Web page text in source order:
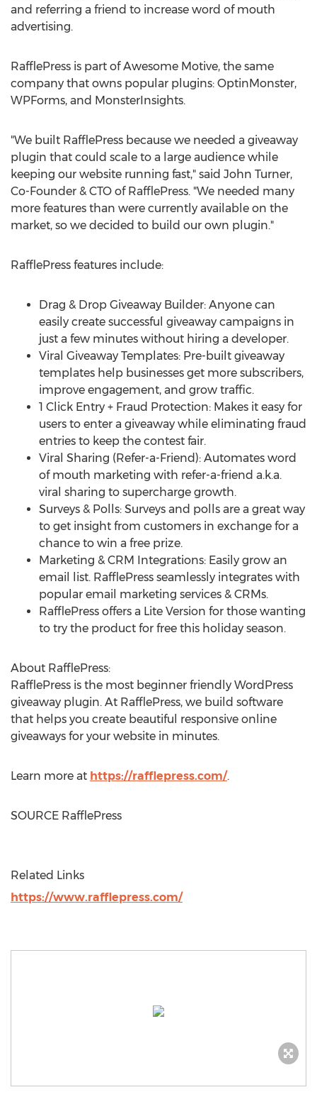
and referring a friend to increase word of mouth
advertising.
RafflePress is part of Awesome Motive, the same
company that owns popular plugins: OptinMonster,
WPForms, and MonsterInsights.
"We built RafflePress because we needed a giveaway
plugin that could scale to a large audience while
keeping our website running fast," said John Turner,
Co-Founder & CTO of RafflePress. "We needed many
more features than were currently available on the
market, so we decided to build our own plugin."
RafflePress features include:
Drag & Drop Giveaway Builder: Anyone can
easily create successful giveaway campaigns in
just a few minutes without hiring a developer.
Viral Giveaway Templates: Pre-built giveaway
templates help businesses get more subscribers,
improve engagement, and grow traffic.
1 Click Entry + Fraud Protection: Makes it easy for
users to enter a giveaway while eliminating fraud
entries to keep the contest fair.
Viral Sharing (Refer-a-Friend): Automates word
of mouth marketing with refer-a-friend a.k.a.
viral sharing to supercharge growth.
Surveys & Polls: Surveys and polls are a great way
to get insight from customers in exchange for a
chance to win a free prize.
Marketing & CRM Integrations: Easily grow an
email list. RafflePress seamlessly integrates with
popular email marketing services & CRMs.
RafflePress offers a Lite Version for those wanting
to try the product for free this holiday season.
About RafflePress:
RafflePress is the most beginner friendly WordPress
giveaway plugin. At RafflePress, we build software
that helps you create beautiful responsive online
giveaways for your website in minutes.
Learn more at https://rafflepress.com/.
SOURCE RafflePress
Related Links
https://www.rafflepress.com/